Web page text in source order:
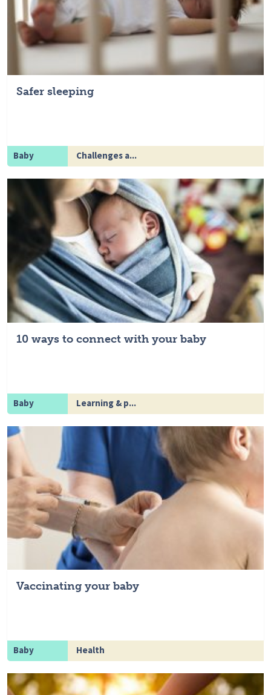
Safer sleeping
Baby Challenges a...
10 ways to connect with your baby
Baby Learning & p...
Vaccinating your baby
Baby Health